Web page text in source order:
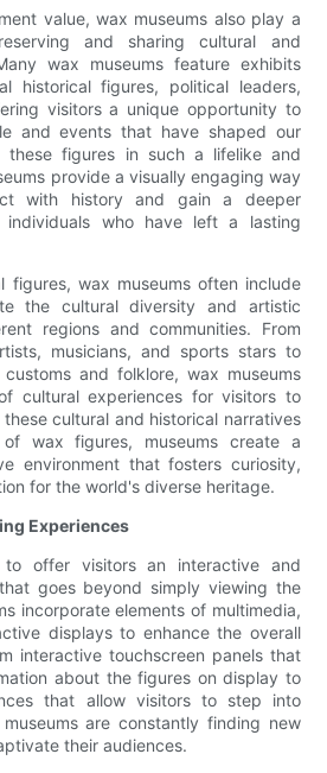
value, wax museums also play a
and sharing cultural and
wax museums feature exhibits
historical figures, political leaders,
visitors a unique opportunity to
and events that have shaped our
these figures in such a lifelike and
provide a visually engaging way
with history and gain a deeper
individuals who have left a lasting
figures, wax museums often include
the cultural diversity and artistic
regions and communities. From
musicians, and sports stars to
and folklore, wax museums
cultural experiences for visitors to
cultural and historical narratives
wax figures, museums create a
environment that fosters curiosity,
for the world's diverse heritage.
Experiences
to offer visitors an interactive and
goes beyond simply viewing the
incorporate elements of multimedia,
displays to enhance the overall
interactive touchscreen panels that
about the figures on display to
that allow visitors to step into
are constantly finding new
their audiences.